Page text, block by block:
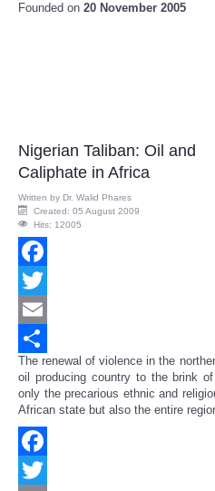
Founded on 20 November 2005
Nigerian Taliban: Oil and
Caliphate in Africa
Written by Dr. Walid Phares
Created: 05 August 2009
Hits: 12005
Facebook
Twitter
Email
Share
The renewal of violence in the
oil producing country to the brink
only the precarious ethnic and
African state but also the entire
Facebook